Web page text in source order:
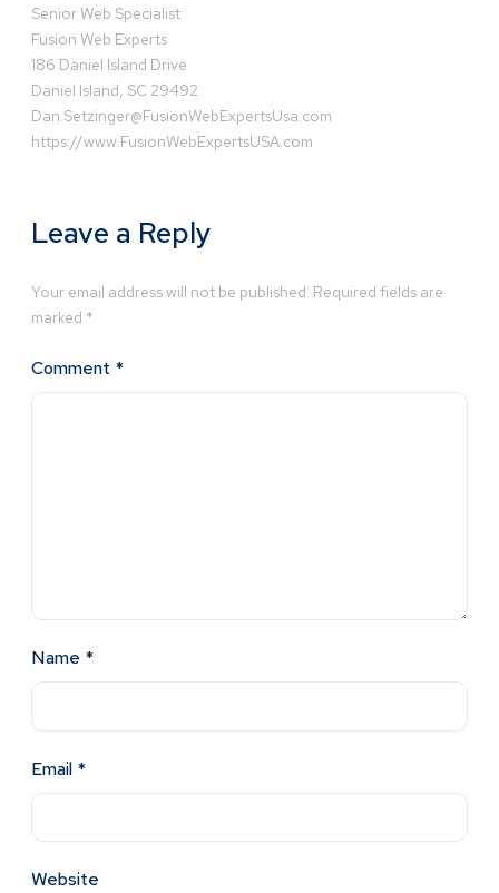
Senior Web Specialist
Fusion Web Experts
186 Daniel Island Drive
Daniel Island, SC 29492
Dan.Setzinger@FusionWebExpertsUsa.com
https://www.FusionWebExpertsUSA.com
Leave a Reply
Your email address will not be published. Required fields are
marked *
Comment *
Name *
Email *
Website